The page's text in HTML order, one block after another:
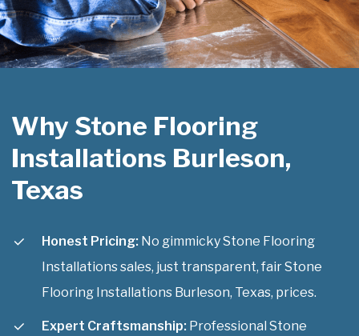
Why Stone Flooring
Installations Burleson,
Texas
Honest Pricing: No gimmicky Stone Flooring
Installations sales, just transparent, fair Stone
Flooring Installations Burleson, Texas, prices.
Expert Craftsmanship: Professional Stone